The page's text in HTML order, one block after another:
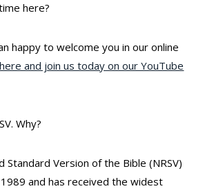
here?
happy to welcome you in our online
and join us today on our YouTube
Why?
Standard Version of the Bible (NRSV)
and has received the widest